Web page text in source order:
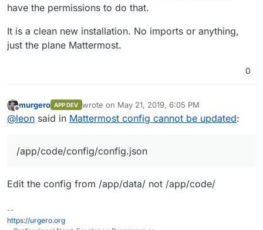
have the permissions to do that.
It is a clean new installation. No imports or anything,
just the plane Mattermost.
0
Offline
murgero APP DEV wrote on May 21, 2019, 6:05 PM
last edited by
@leon said in Mattermost config cannot be updated:
/app/code/config/config.json
Edit the config from /app/data/ not /app/code/
--
https://urgero.org